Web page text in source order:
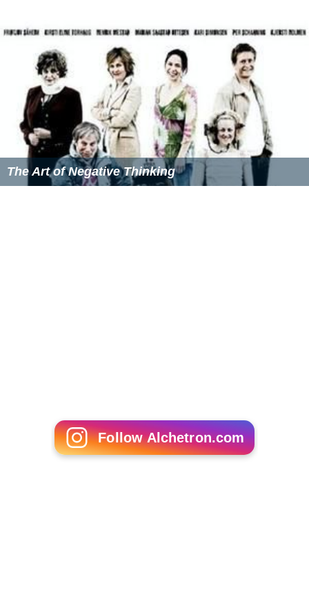
The Art of Negative Thinking
Follow Alchetron.com